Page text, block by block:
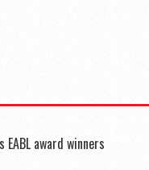
EABL award winners